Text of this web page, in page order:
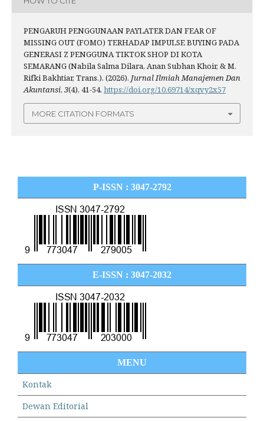
PENGARUH PENGGUNAAN PAYLATER DAN FEAR OF
MISSING OUT (FOMO) TERHADAP IMPULSE BUYING PADA
GENERASI Z PENGGUNA TIKTOK SHOP DI KOTA
SEMARANG (Nabila Salma Dilara, Anan Subhan Khoir, & M.
Rifki Bakhtiar, Trans.). (2026). Jurnal Ilmiah Manajemen Dan
Akuntansi, 3(4), 41-54. https://doi.org/10.69714/xqvy2x57
MORE CITATION FORMATS
P-ISSN : 3047-2792
E-ISSN : 3047-2032
MENU
Kontak
Dewan Editorial